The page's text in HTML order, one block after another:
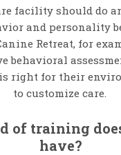
facility should do
and personality
Retreat, for
behavioral
right for their
to customize care.
of training
have?